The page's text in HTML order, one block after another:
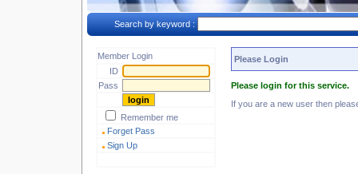
Search by keyword :
Member Login
ID
Pass
Remember me
Forget Pass
Sign Up
Please Login
Please login for this service.
If you are a new user then